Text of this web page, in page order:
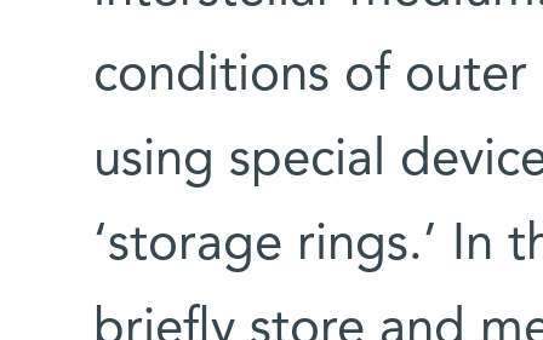
conditions of
using special
‘storage rings.’ In